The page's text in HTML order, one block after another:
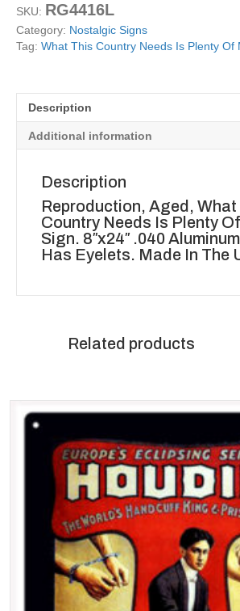
Moxie
Sign.
8"x24"
SKU: RG4416L
Category: Nostalgic Signs
Tag: What This Country Needs Is Plenty Of
Description
Additional information
Description
Reproduction, Aged, What
Country Needs Is Plenty
Sign. 8″x24″ .040
Has Eyelets. Made In The
Related products